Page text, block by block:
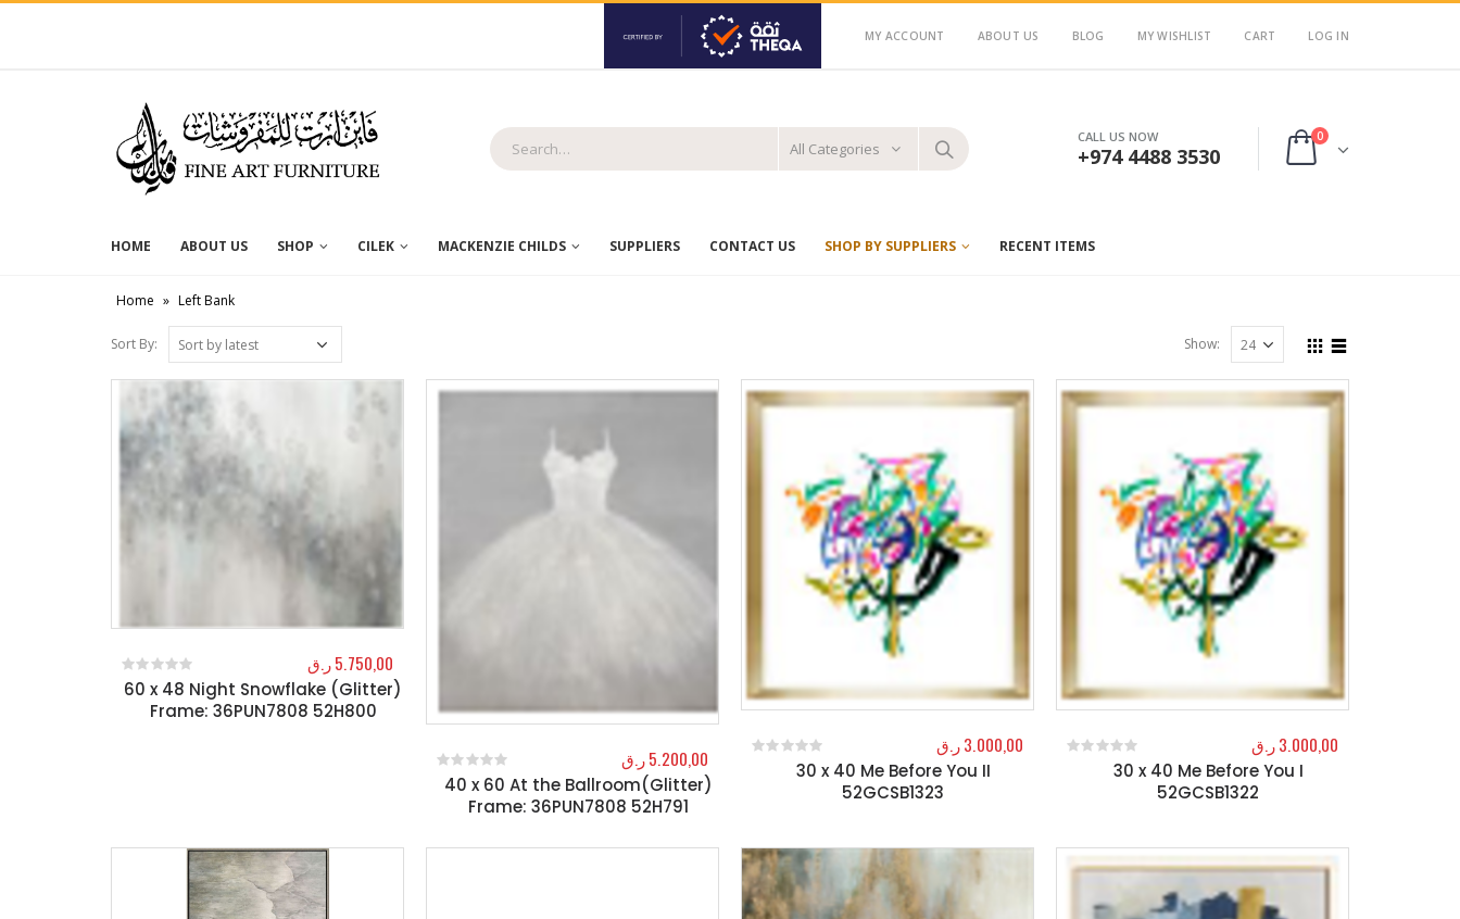
MY ACCOUNT ABOUT US BLOG MY WISHLIST CART LOG IN
All Categories
CALL US NOW
+974 4488 3530
0
HOME ABOUT US SHOP CILEK MACKENZIE CHILDS SUPPLIERS CONTACT US SHOP BY SUPPLIERS RECENT ITEMS
Home » Left Bank
Sort By: Show:
60 x 48 Night Snowflake (Glitter)
Frame: 36PUN7808 52H800
0out of 5
5.750,00ر.ق
40 x 60 At the Ballroom(Glitter)
Frame: 36PUN7808 52H791
out of 5
5.200,00ر.ق
30 x 40 Me Before You II
52GCSB1323
out of 5
3.000,00ر.ق
30 x 40 Me Before You I
52GCSB1322
out of 5
3.000,00ر.ق